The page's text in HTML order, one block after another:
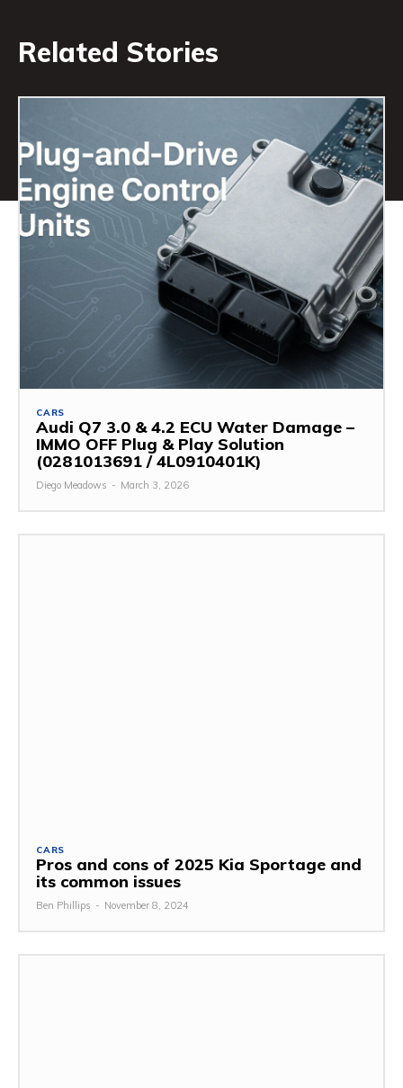
Related Stories
CARS
Audi Q7 3.0 & 4.2 ECU Water Damage –
IMMO OFF Plug & Play Solution
(0281013691 / 4L0910401K)
Diego Meadows - March 3, 2026
CARS
Pros and cons of 2025 Kia Sportage and
its common issues
Ben Phillips - November 8, 2024